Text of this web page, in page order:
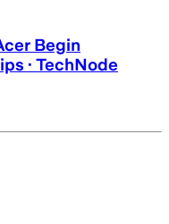
Begin
· TechNode